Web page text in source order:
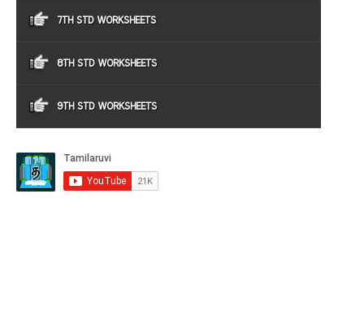
7TH STD WORKSHEETS
8TH STD WORKSHEETS
9TH STD WORKSHEETS